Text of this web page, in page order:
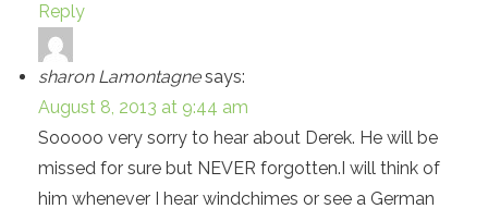
Reply
sharon Lamontagne says:
August 8, 2013 at 9:44 am
Sooooo very sorry to hear about Derek. He will be
missed for sure but NEVER forgotten.I will think of
him whenever I hear windchimes or see a German